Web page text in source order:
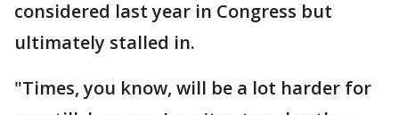
considered last year in Congress but
ultimately stalled in.
"Times, you know, will be a lot harder for